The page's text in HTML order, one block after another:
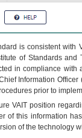
is consistent
of Standards
in compliance
Information
prior to
VA IT position
of this information
of the technology